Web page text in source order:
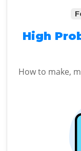
High
How to make,